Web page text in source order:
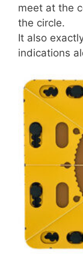
meet at the
the circle.
It also
indications